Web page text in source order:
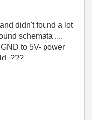
didn't found a lot
schemata ....
to 5V- power
???